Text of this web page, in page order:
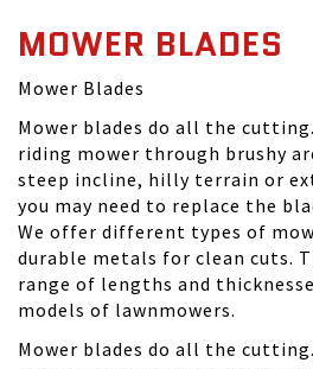
MOWER BLADES
Mower Blades
Mower blades do all the
riding mower through brushy
steep incline, hilly terrain or
you may need to replace the
We offer different types of
durable metals for clean cuts.
range of lengths and
models of lawnmowers.
Mower blades do all the